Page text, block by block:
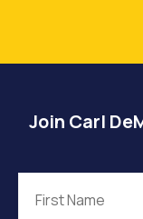
Join Carl